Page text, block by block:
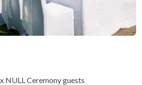
NULL Ceremony guests